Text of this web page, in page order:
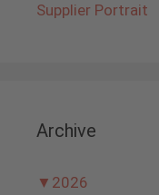
Supplier Portrait
Archive
▼ 2026